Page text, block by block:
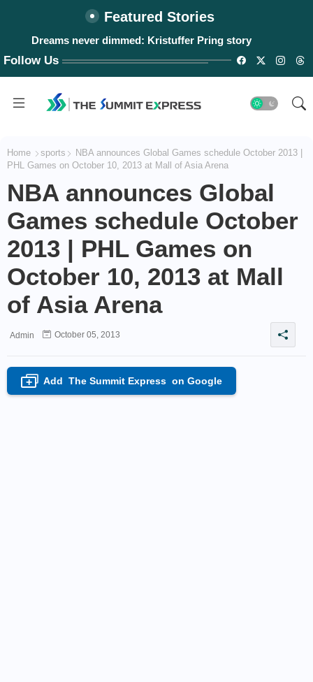
Featured Stories
Dreams never dimmed: Kristuffer Pring story
Follow Us
Home sports
NBA announces Global Games schedule October 2013 |
PHL Games on October 10, 2013 at Mall of Asia Arena
NBA announces Global
Games schedule October
2013 | PHL Games on
October 10, 2013 at Mall
of Asia Arena
Admin October 05, 2013
+ Add The Summit Express on Google